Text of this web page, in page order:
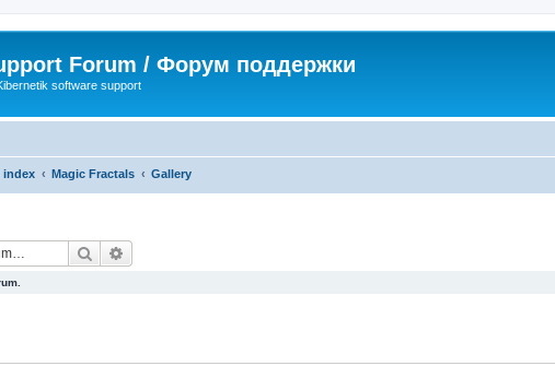
Forum / Форум поддержки
software support
index Magic Fractals Gallery
Search